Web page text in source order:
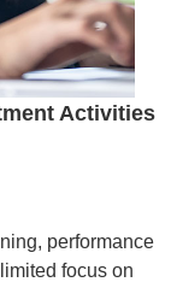
Activities
performance
focus on